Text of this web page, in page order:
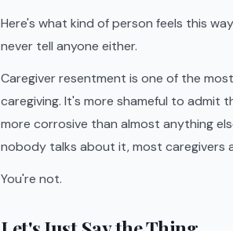
Here's what kind of person feels this
never tell anyone either.
Caregiver resentment is one of the
caregiving. It's more shameful to admit
more corrosive than almost anything
nobody talks about it, most caregivers
You're not.